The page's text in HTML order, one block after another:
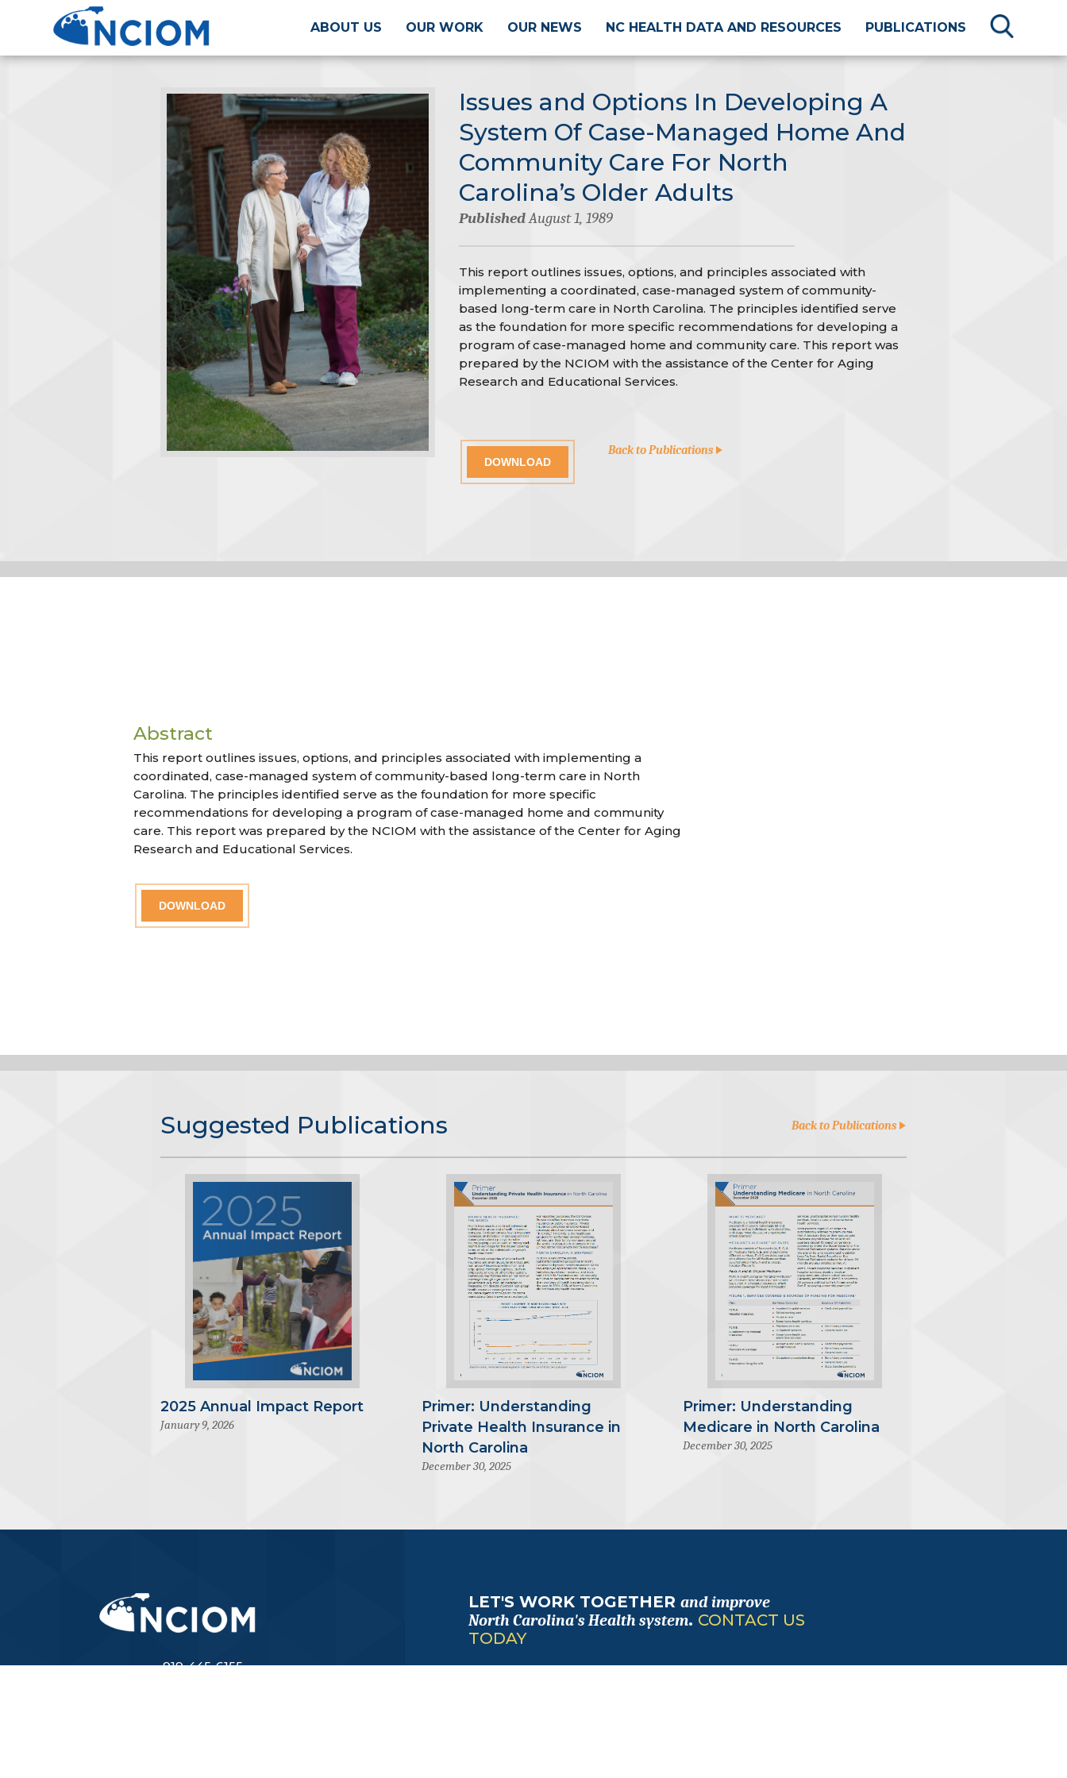
ABOUT US OUR WORK OUR NEWS NC HEALTH DATA AND RESOURCES PUBLICATIONS
Issues and Options In Developing A
System Of Case-Managed Home And
Community Care For North
Carolina’s Older Adults
PublishedAugust 1, 1989
This report outlines issues, options, and principles associated with
implementing a coordinated, case-managed system of community-
based long-term care in North Carolina. The principles identified serve
as the foundation for more specific recommendations for developing a
program of case-managed home and community care. This report was
prepared by the NCIOM with the assistance of the Center for Aging
Research and Educational Services.
DOWNLOAD
Back to Publications
Abstract
This report outlines issues, options, and principles associated with implementing a
coordinated, case-managed system of community-based long-term care in North
Carolina. The principles identified serve as the foundation for more specific
recommendations for developing a program of case-managed home and community
care. This report was prepared by the NCIOM with the assistance of the Center for Aging
Research and Educational Services.
DOWNLOAD
Suggested Publications Back to Publications
2025 Annual Impact Report
January 9, 2026
Primer: Understanding
Private Health Insurance in
North Carolina
December 30, 2025
Primer: Understanding
Medicare in North Carolina
December 30, 2025
919-445-6155
LET'S WORK TOGETHER and improve
North Carolina's Health system. CONTACT US
TODAY